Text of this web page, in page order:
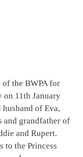
the BWPA for
on 11th January
of Eva,
and grandfather of
and Rupert.
to the Princess